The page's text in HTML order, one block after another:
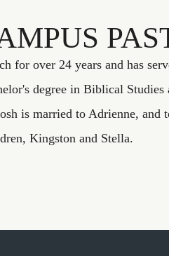
for over 24 years and has
degree in Biblical Studies
is married to Adrienne, and
Kingston and Stella.